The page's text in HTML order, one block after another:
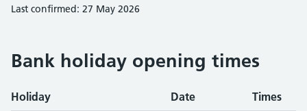
Last confirmed: 27 May 2026
Bank holiday opening times
Holiday Date Times